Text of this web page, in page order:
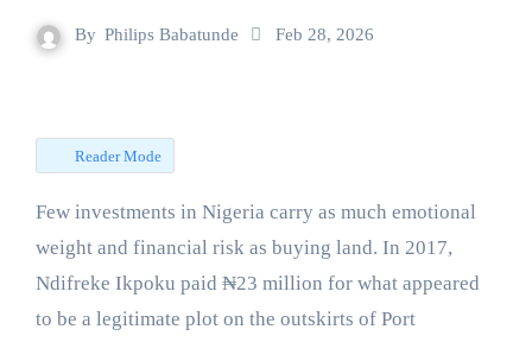
By Philips Babatunde Feb 28, 2026
Reader Mode
Few investments in Nigeria carry as much emotional
weight and financial risk as buying land. In 2017,
Ndifreke Ikpoku paid ₦23 million for what appeared
to be a legitimate plot on the outskirts of Port